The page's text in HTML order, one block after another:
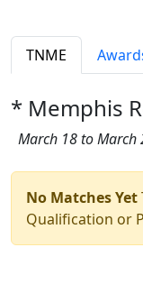
TNME
* Memphis
March 18 to March
No Matches Yet
Qualification or